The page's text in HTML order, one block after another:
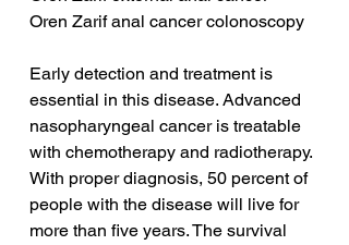
Oren Zarif anal cancer colonoscopy
Early detection and treatment is
essential in this disease. Advanced
nasopharyngeal cancer is treatable
with chemotherapy and radiotherapy.
With proper diagnosis, 50 percent of
people with the disease will live for
more than five years. The survival